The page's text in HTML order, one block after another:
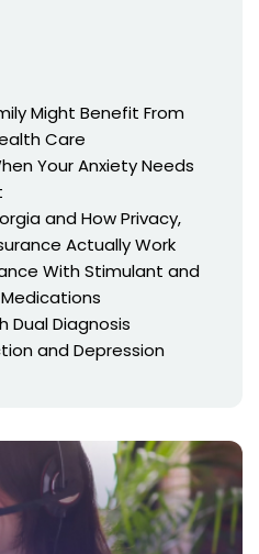
Might Benefit From
Care
Your Anxiety Needs
and How Privacy,
Actually Work
With Stimulant and
Dual Diagnosis
and Depression